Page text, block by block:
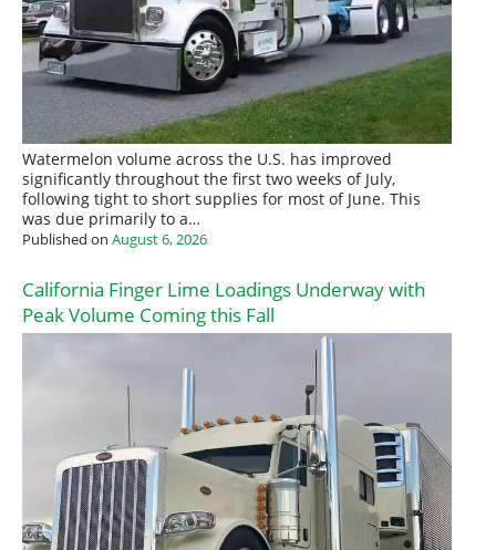
Watermelon volume across the U.S. has improved
significantly throughout the first two weeks of July,
following tight to short supplies for most of June. This
was due primarily to a…
Published on August 6, 2026
California Finger Lime Loadings Underway with
Peak Volume Coming this Fall